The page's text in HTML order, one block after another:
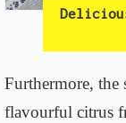
Furthermore, the
flavourful citrus